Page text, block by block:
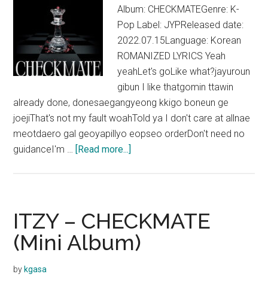
Album: CHECKMATEGenre: K-
Pop Label: JYPReleased date:
2022.07.15Language: Korean
ROMANIZED LYRICS Yeah
yeahLet's goLike what?jayuroun
gibun I like thatgomin ttawin
already done, donesaegangyeong kkigo boneun ge
joejiThat's not my fault woahTold ya I don't care at allnae
meotdaero gal geoyapillyo eopseo orderDon't need no
guidanceI'm … [Read more...]
(English
Translation)
ITZY – CHECKMATE
(Mini Album)
by kgasa